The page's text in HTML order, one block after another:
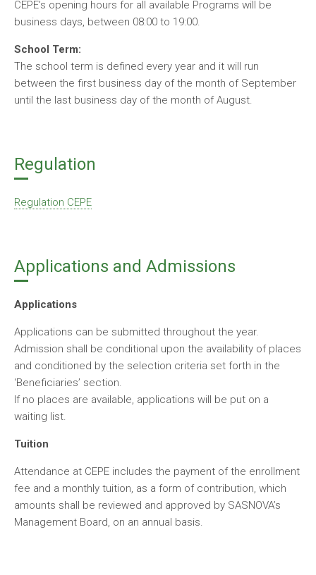
CEPE’s opening hours for all available Programs will be
business days, between 08:00 to 19:00.
School Term:
The school term is defined every year and it will run
between the first business day of the month of September
until the last business day of the month of August.
Regulation
Regulation CEPE
Applications and Admissions
Applications
Applications can be submitted throughout the year.
Admission shall be conditional upon the availability of places
and conditioned by the selection criteria set forth in the
‘Beneficiaries’ section.
If no places are available, applications will be put on a
waiting list.
Tuition
Attendance at CEPE includes the payment of the enrollment
fee and a monthly tuition, as a form of contribution, which
amounts shall be reviewed and approved by SASNOVA’s
Management Board, on an annual basis.